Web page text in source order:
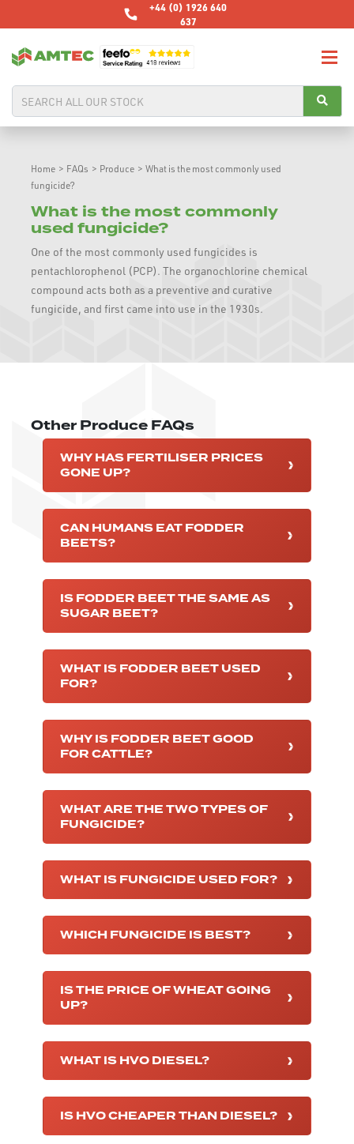
+44 (0) 1926 640
637
Home > FAQs > Produce > What is the most commonly used
fungicide?
What is the most commonly
used fungicide?
One of the most commonly used fungicides is
pentachlorophenol (PCP). The organochlorine chemical
compound acts both as a preventive and curative
fungicide, and first came into use in the 1930s.
Other Produce FAQs
WHY HAS FERTILISER PRICES
GONE UP?
CAN HUMANS EAT FODDER
BEETS?
IS FODDER BEET THE SAME AS
SUGAR BEET?
WHAT IS FODDER BEET USED
FOR?
WHY IS FODDER BEET GOOD
FOR CATTLE?
WHAT ARE THE TWO TYPES OF
FUNGICIDE?
WHAT IS FUNGICIDE USED FOR?
WHICH FUNGICIDE IS BEST?
IS THE PRICE OF WHEAT GOING
UP?
WHAT IS HVO DIESEL?
IS HVO CHEAPER THAN DIESEL?